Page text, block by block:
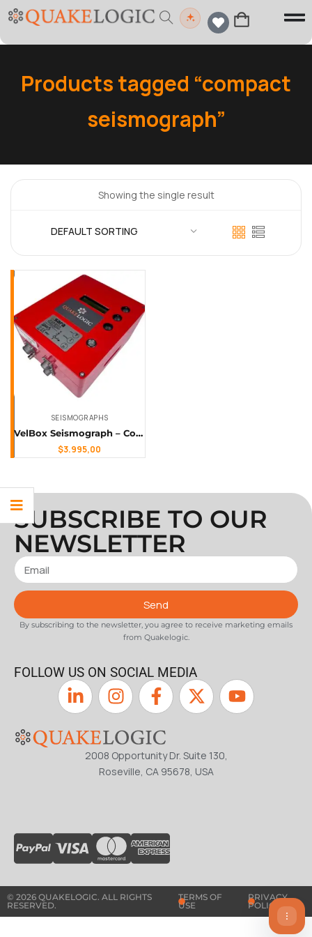
Products tagged “compact
seismograph”
Showing the single result
SEISMOGRAPHS
VelBox Seismograph – Compact, High-Resolution, Solar-Ready Earthquake Monitoring
$3.995,00
SUBSCRIBE TO OUR
NEWSLETTER
Send
By subscribing to the newsletter, you agree to receive marketing emails
from Quakelogic.
FOLLOW US ON SOCIAL MEDIA
2008 Opportunity Dr. Suite 130,
Roseville, CA 95678, USA
© 2026 QUAKELOGIC. ALL RIGHTS
RESERVED.
TERMS OF
USE
PRIVACY
POLICY